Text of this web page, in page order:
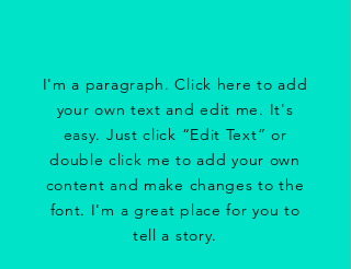
I'm a paragraph. Click here to add
your own text and edit me. It's
easy. Just click “Edit Text” or
double click me to add your own
content and make changes to the
font. I'm a great place for you to
tell a story.